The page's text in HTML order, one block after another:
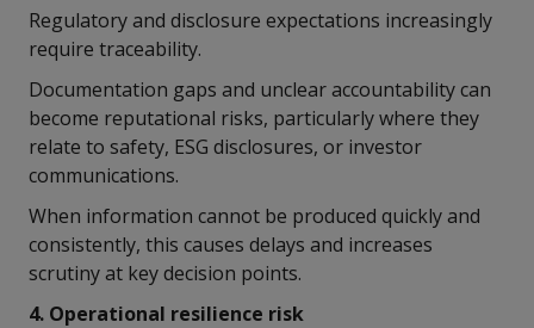
Regulatory and disclosure expectations increasingly
require traceability.
Documentation gaps and unclear accountability can
become reputational risks, particularly where they
relate to safety, ESG disclosures, or investor
communications.
When information cannot be produced quickly and
consistently, this causes delays and increases
scrutiny at key decision points.
4. Operational resilience risk